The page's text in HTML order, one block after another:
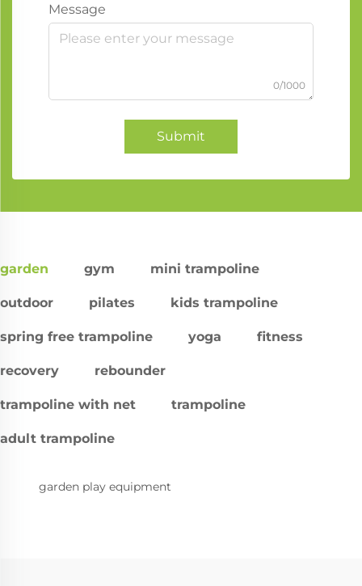
Message
0/1000
Submit
garden gym mini trampoline
outdoor pilates kids trampoline
spring free trampoline yoga fitness
recovery rebounder
trampoline with net trampoline
adult trampoline
garden play equipment